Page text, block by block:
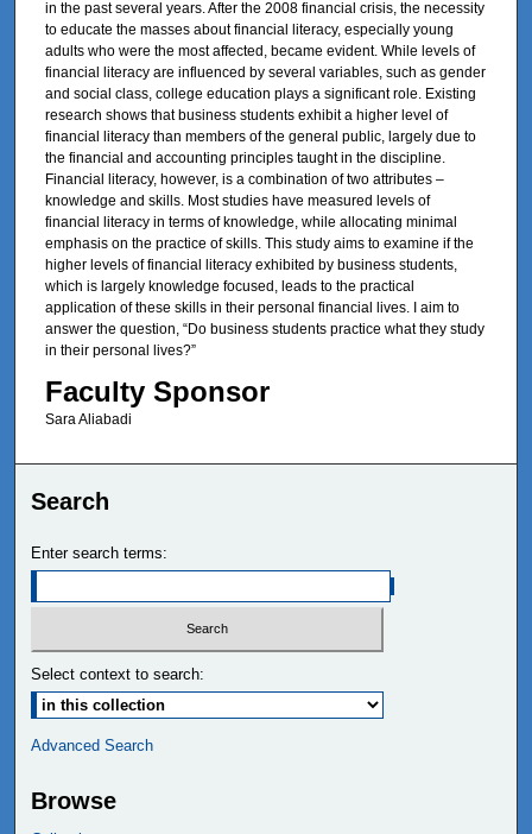
in the past several years. After the 2008 financial crisis, the necessity
to educate the masses about financial literacy, especially young
adults who were the most affected, became evident. While levels of
financial literacy are influenced by several variables, such as gender
and social class, college education plays a significant role. Existing
research shows that business students exhibit a higher level of
financial literacy than members of the general public, largely due to
the financial and accounting principles taught in the discipline.
Financial literacy, however, is a combination of two attributes –
knowledge and skills. Most studies have measured levels of
financial literacy in terms of knowledge, while allocating minimal
emphasis on the practice of skills. This study aims to examine if the
higher levels of financial literacy exhibited by business students,
which is largely knowledge focused, leads to the practical
application of these skills in their personal financial lives. I aim to
answer the question, “Do business students practice what they study
in their personal lives?”
Faculty Sponsor
Sara Aliabadi
Search
Enter search terms:
Select context to search:
Advanced Search
Browse